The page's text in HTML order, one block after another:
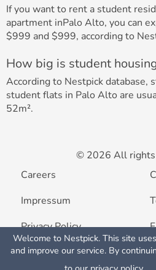
Map
If you want to rent a student
apartment inPalo Alto, you can
$999 and $999, according to
How big is student
According to Nestpick database,
student flats in Palo Alto are
52m².
Welcome to Nestpick. This site
and improve our service. By
© 2026 All rights
Careers
Impressum
Privacy Policy
List your property